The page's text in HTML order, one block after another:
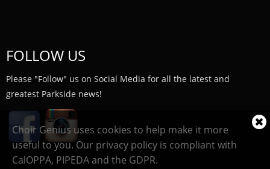
Choir Genius uses cookies to help make it more
useful to you. Our privacy policy is compliant with
CalOPPA, PIPEDA and the GDPR.
FOLLOW US
Please "Follow" us on Social Media for all the latest and
greatest Parkside news!